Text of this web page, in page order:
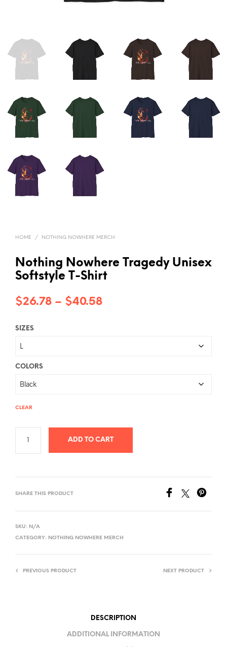
HOME / NOTHING NOWHERE MERCH
Nothing Nowhere Tragedy Unisex
Softstyle T-Shirt
$26.78 – $40.58Price
SIZES
COLORS
CLEAR
ADD TO CART
SHARE THIS PRODUCT
SKU: N/A
CATEGORY: NOTHING NOWHERE MERCH
PREVIOUS PRODUCT NEXT PRODUCT
DESCRIPTION
ADDITIONAL INFORMATION